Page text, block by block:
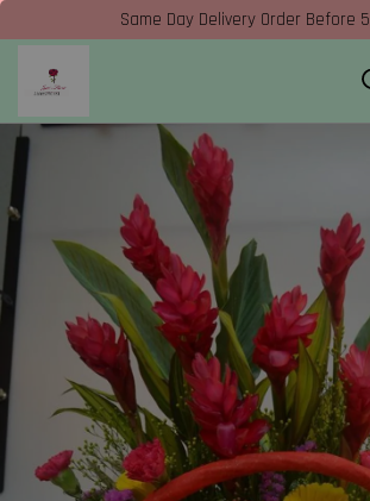
Same Day Delivery Order Before